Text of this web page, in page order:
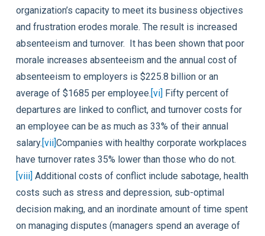
organization’s capacity to meet its business objectives
and frustration erodes morale. The result is increased
absenteeism and turnover. It has been shown that poor
morale increases absenteeism and the annual cost of
absenteeism to employers is $225.8 billion or an
average of $1685 per employee.[vi] Fifty percent of
departures are linked to conflict, and turnover costs for
an employee can be as much as 33% of their annual
salary.[vii]Companies with healthy corporate workplaces
have turnover rates 35% lower than those who do not.
[viii] Additional costs of conflict include sabotage, health
costs such as stress and depression, sub-optimal
decision making, and an inordinate amount of time spent
on managing disputes (managers spend an average of